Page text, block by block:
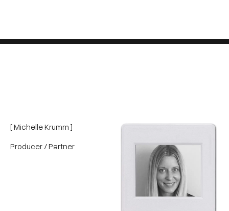
[ Michelle Krumm ]
Producer / Partner